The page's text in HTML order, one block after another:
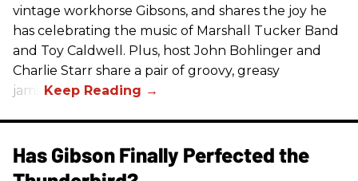
vintage workhorse Gibsons, and shares the joy he
has celebrating the music of Marshall Tucker Band
and Toy Caldwell. Plus, host John Bohlinger and
Charlie Starr share a pair of groovy, greasy
jams!
Has Gibson Finally Perfected the